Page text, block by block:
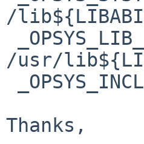
/
/usr/
Thanks,